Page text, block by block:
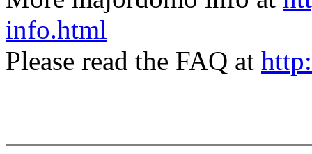
info.html
Please read the FAQ at